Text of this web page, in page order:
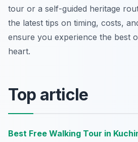
tour or a self-guided heritage
the latest tips on timing, costs,
ensure you experience the best
heart.
Top article
Best Free Walking Tour in